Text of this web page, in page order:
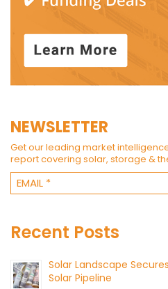
NEWSLETTER
Get our leading market
report covering solar, storage &
Recent Posts
Solar Landscape
Solar Pipeline